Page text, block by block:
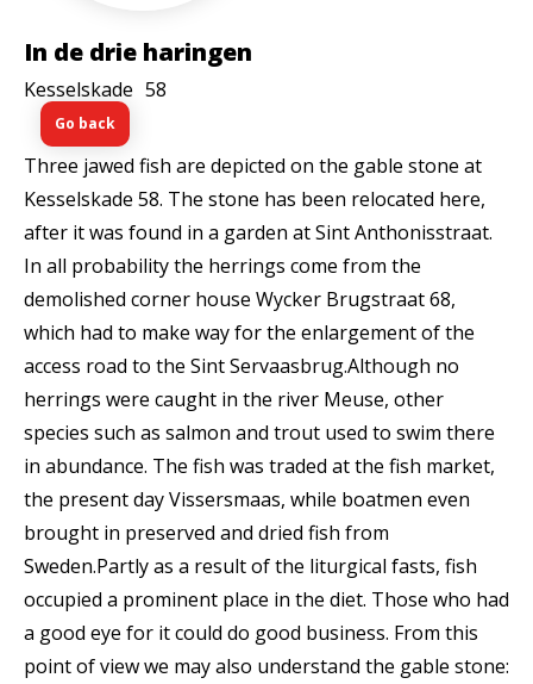
In de drie haringen
Kesselskade 58
Go back
Three jawed fish are depicted on the gable stone at
Kesselskade 58. The stone has been relocated here,
after it was found in a garden at Sint Anthonisstraat.
In all probability the herrings come from the
demolished corner house Wycker Brugstraat 68,
which had to make way for the enlargement of the
access road to the Sint Servaasbrug.Although no
herrings were caught in the river Meuse, other
species such as salmon and trout used to swim there
in abundance. The fish was traded at the fish market,
the present day Vissersmaas, while boatmen even
brought in preserved and dried fish from
Sweden.Partly as a result of the liturgical fasts, fish
occupied a prominent place in the diet. Those who had
a good eye for it could do good business. From this
point of view we may also understand the gable stone: